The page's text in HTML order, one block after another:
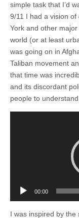
simple task that I’d
9/11 I had a vision
York and other
world (or at least
was going on in
Taliban movement
that time was
and its discordant
people to
00:00
I was inspired by the